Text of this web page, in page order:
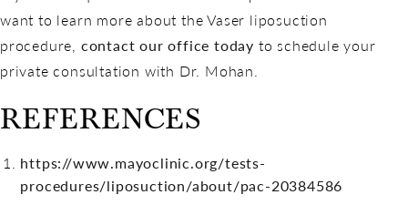
want to learn more about the Vaser liposuction
procedure, contact our office today to schedule your
private consultation with Dr. Mohan.
REFERENCES
https://www.mayoclinic.org/tests-
procedures/liposuction/about/pac-20384586